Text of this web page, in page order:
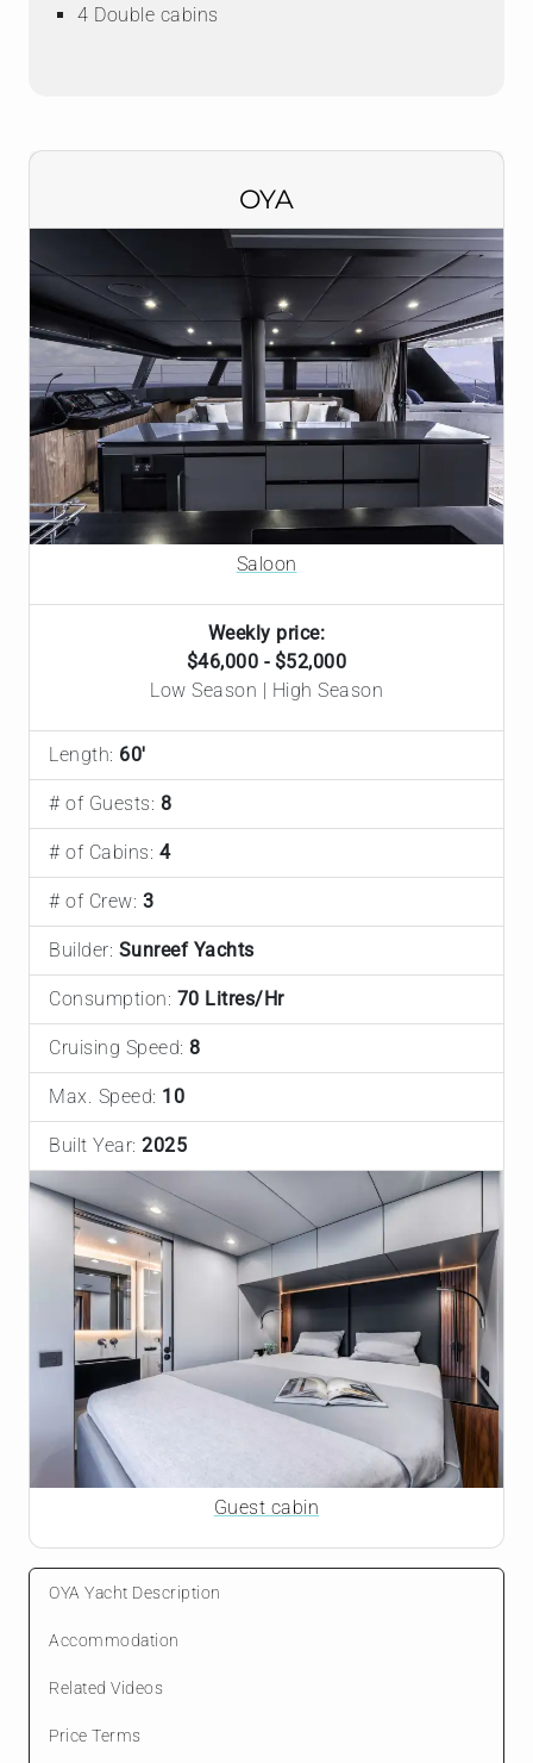
4 Double cabins
OYA
Saloon
Weekly price:
$46,000 - $52,000
Low Season | High Season
Length: 60'
# of Guests: 8
# of Cabins: 4
# of Crew: 3
Builder: Sunreef Yachts
Consumption: 70 Litres/Hr
Cruising Speed: 8
Max. Speed: 10
Built Year: 2025
Guest cabin
OYA Yacht Description
Accommodation
Related Videos
Price Terms